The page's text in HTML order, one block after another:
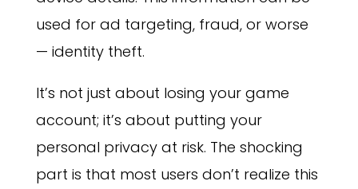
used for ad targeting, fraud, or worse
— identity theft.
It’s not just about losing your game
account; it’s about putting your
personal privacy at risk. The shocking
part is that most users don’t realize this